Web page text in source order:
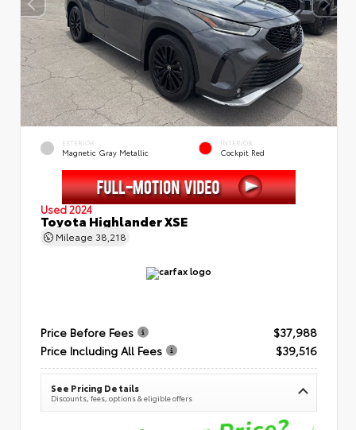
EXTERIOR
Magnetic Gray Metallic
INTERIOR
Cockpit Red
Used 2024
Toyota Highlander XSE
Mileage 38,218
Price Before Fees
$37,988
Price Including All Fees
$39,516
See Pricing Details
Discounts, fees, options & eligible offers